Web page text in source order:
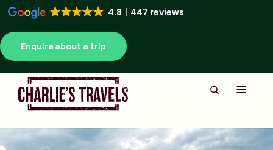
4.8 447 reviews
Enquire about a trip